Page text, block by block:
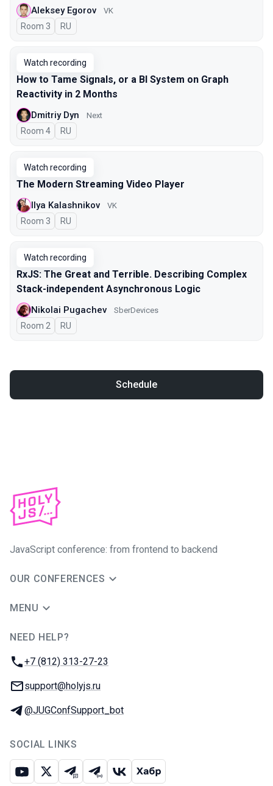
Aleksey Egorov VK
Room 3 In Russian
RU
Watch recording
How to Tame Signals, or a BI System on Graph
Reactivity in 2 Months
Dmitriy Dyn Next
Room 4 In Russian
RU
Watch recording
The Modern Streaming Video Player
Ilya Kalashnikov VK
Room 3 In Russian
RU
Watch recording
RxJS: The Great and Terrible. Describing Complex
Stack-independent Asynchronous Logic
Nikolai Pugachev SberDevices
Room 2 In Russian
RU
Schedule
JavaScript conference: from frontend to backend
OUR CONFERENCES
MENU
NEED HELP?
Phone:
+7 (812) 313-27-23
Email:
support@holyjs.ru
Telegram:
@JUGConfSupport_bot
SOCIAL LINKS
Youtube
X Telegram chat
Telegram channel
VK Habr